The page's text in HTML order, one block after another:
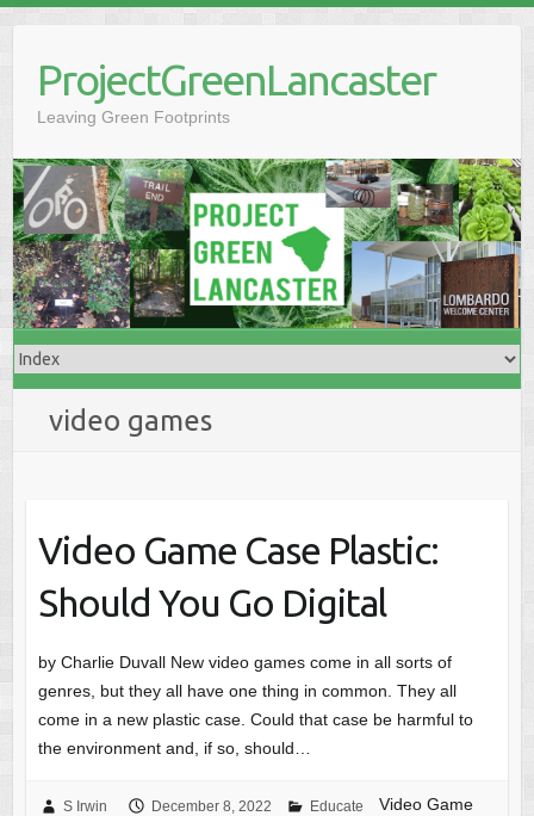
contentProjectGreenLancaster
Leaving Green Footprints
video games
Video Game Case Plastic:
Should You Go Digital
by Charlie Duvall New video games come in all sorts of
genres, but they all have one thing in common. They all
come in a new plastic case. Could that case be harmful to
the environment and, if so, should…
S Irwin December 8, 2022 Educate
Video Game